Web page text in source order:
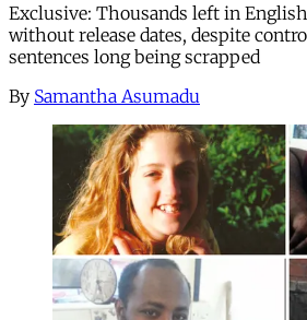
Exclusive: Thousands left in
without release dates, despite
sentences long being scrapped
By Samantha Asumadu